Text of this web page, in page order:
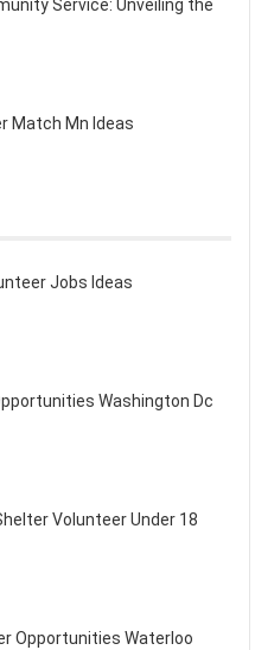
Service: Unveiling the
Match Mn Ideas
Jobs Ideas
Washington Dc
Volunteer Under 18
Opportunities Waterloo